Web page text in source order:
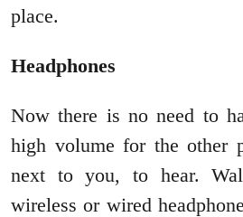
place.
Headphones
Now there is no need to
high volume for the other
next to you, to hear.
wireless or wired